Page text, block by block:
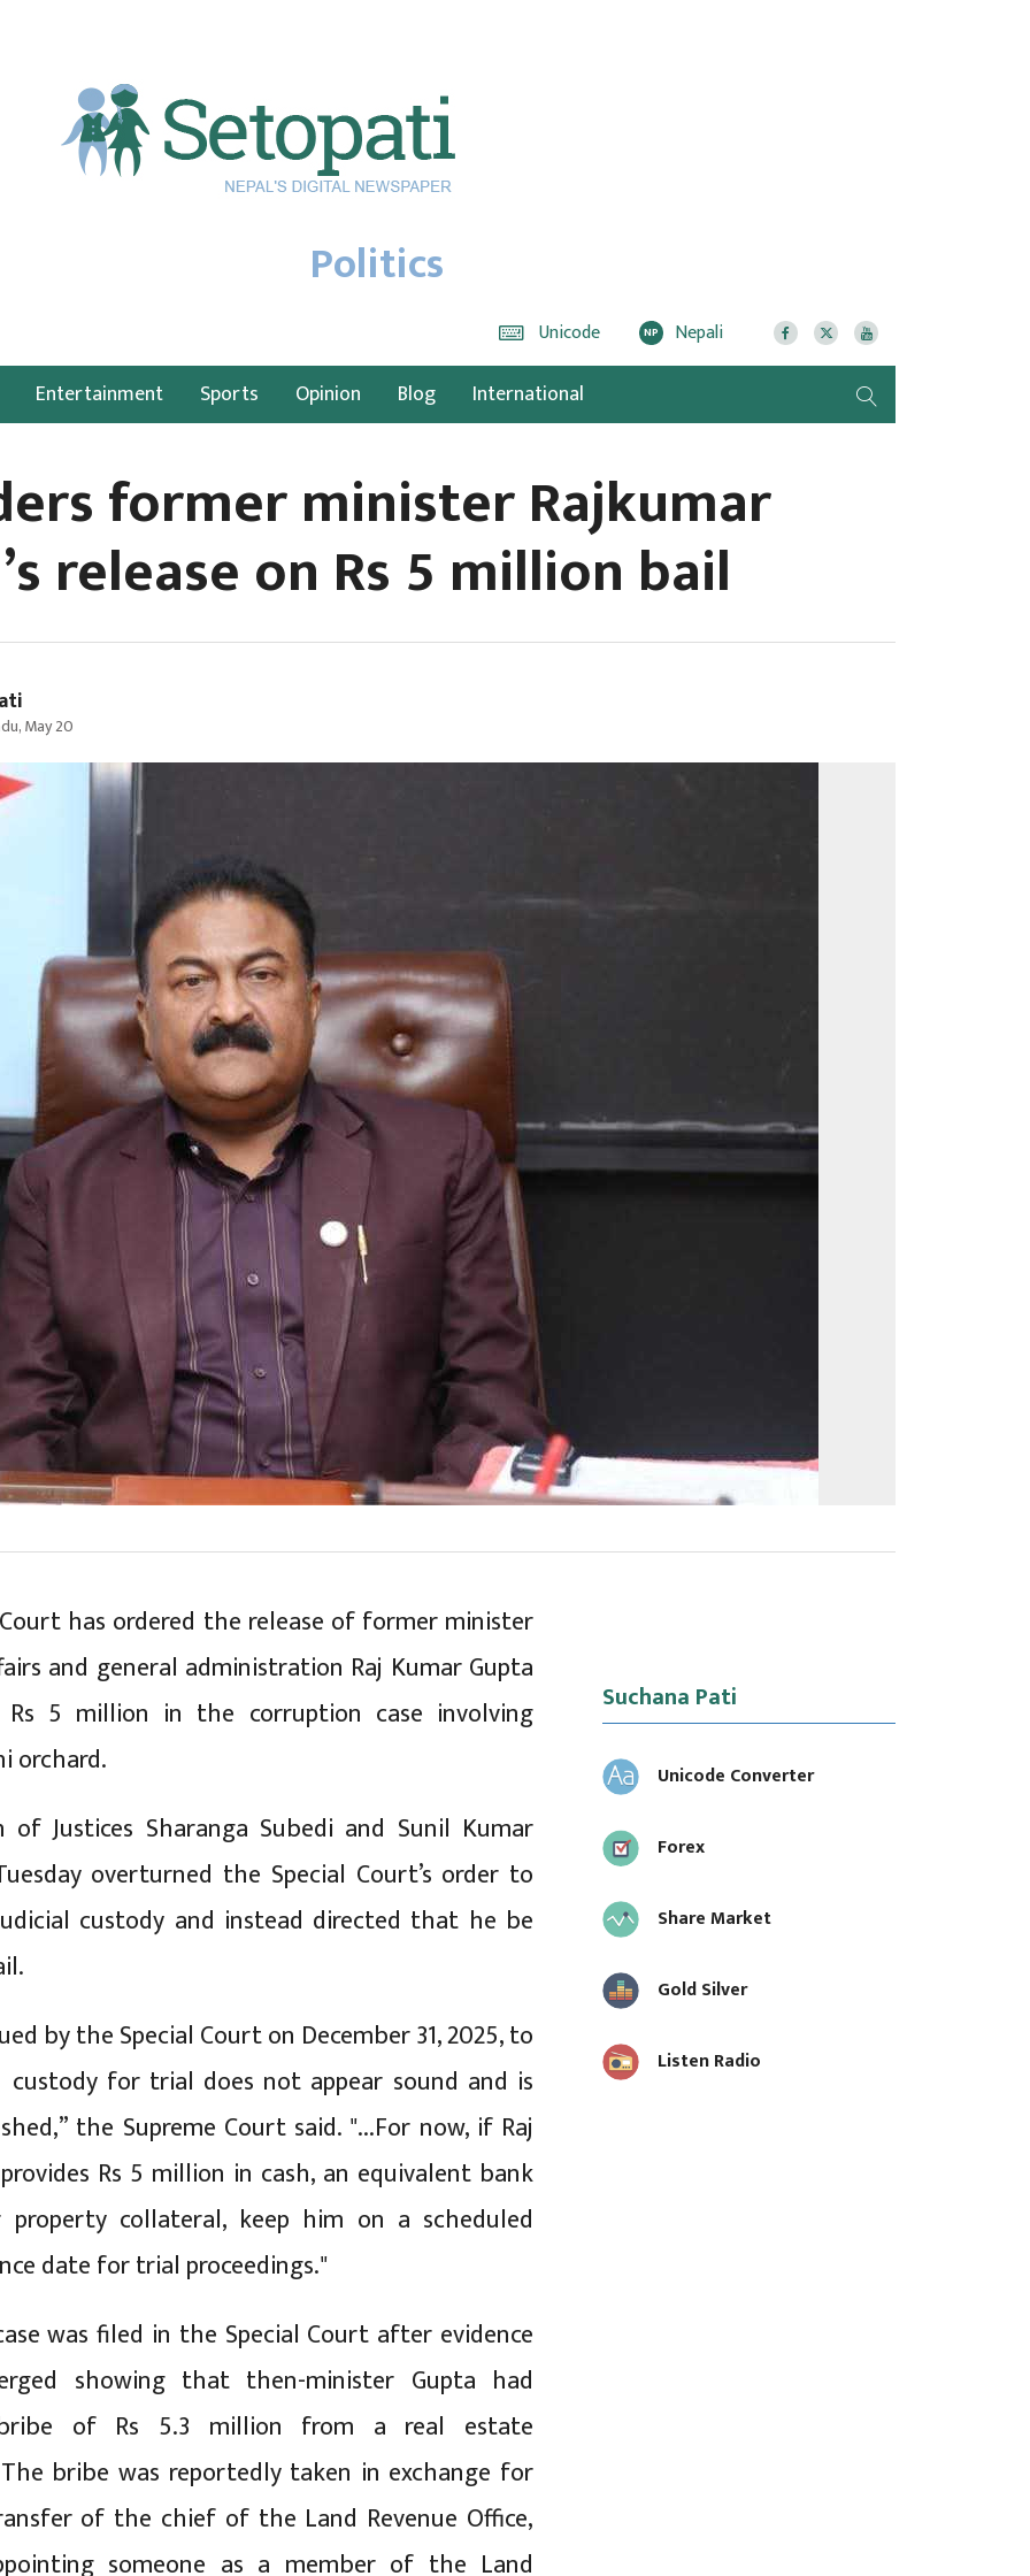
Politics
Unicode NP Nepali
Entertainment Sports Opinion Blog International
former minister Rajkumar
release on Rs 5 million bail
May 20
has ordered the release of former minister
and general administration Raj Kumar Gupta
5 million in the corruption case involving
orchard.
Justices Sharanga Subedi and Sunil Kumar
overturned the Special Court’s order to
custody and instead directed that he be
by the Special Court on December 31, 2025, to
custody for trial does not appear sound and is
the Supreme Court said. "...For now, if Raj
Rs 5 million in cash, an equivalent bank
property collateral, keep him on a scheduled
date for trial proceedings."
was filed in the Special Court after evidence
showing that then-minister Gupta had
of Rs 5.3 million from a real estate
bribe was reportedly taken in exchange for
of the chief of the Land Revenue Office,
someone as a member of the Land
Suchana Pati
Unicode Converter
Forex
Share Market
Gold Silver
Listen Radio